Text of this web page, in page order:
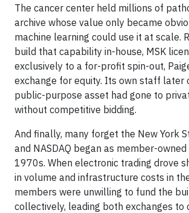
The cancer center held millions of
archive whose value only became
machine learning could use it at scale.
build that capability in-house, MSK
exclusively to a for-profit spin-out,
exchange for equity. Its own staff later
public-purpose asset had gone to
without competitive bidding.
And finally, many forget the New York
and NASDAQ began as member-
1970s. When electronic trading drove
in volume and infrastructure costs in
members were unwilling to fund the
collectively, leading both exchanges to